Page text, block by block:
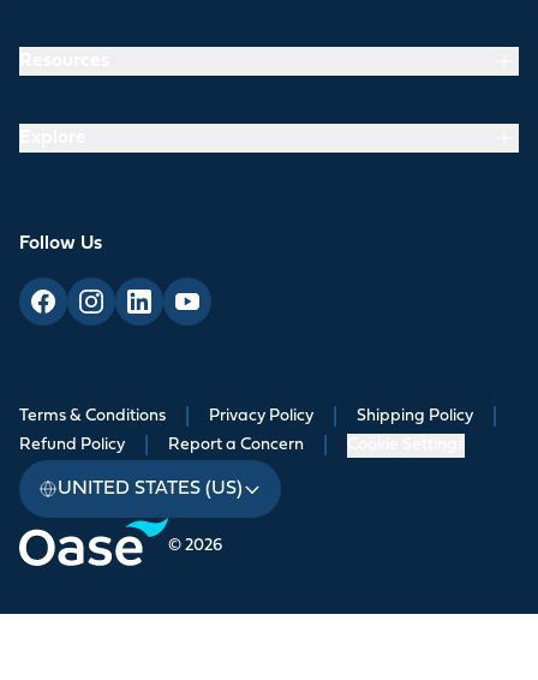
Follow Us
© 2026
Terms & Conditions Privacy Policy Shipping Policy
Refund Policy Report a Concern
UNITED STATES (US)